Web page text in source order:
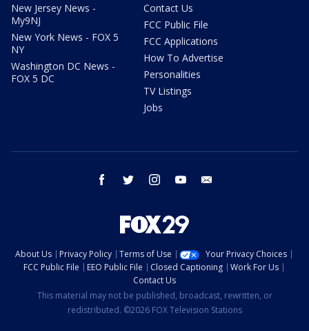
New Jersey News -
My9NJ
New York News - FOX 5
NY
Washington DC News -
FOX 5 DC
Contact Us
FCC Public File
FCC Applications
How To Advertise
Personalities
TV Listings
Jobs
facebook twitter instagram youtube
About Us Privacy Policy Terms of Use
Your Privacy Choices
FCC Public File
EEO Public File Closed Captioning
Work For Us
Contact Us
This material may not be published, broadcast, rewritten, or
redistributed. ©2026 FOX Television Stations